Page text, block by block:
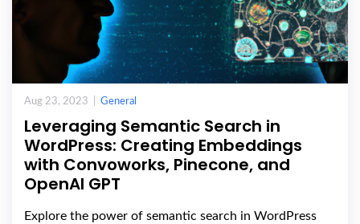
Aug 23, 2023 | General
Leveraging Semantic Search in
WordPress: Creating Embeddings
with Convoworks, Pinecone, and
OpenAI GPT
Explore the power of semantic search in WordPress